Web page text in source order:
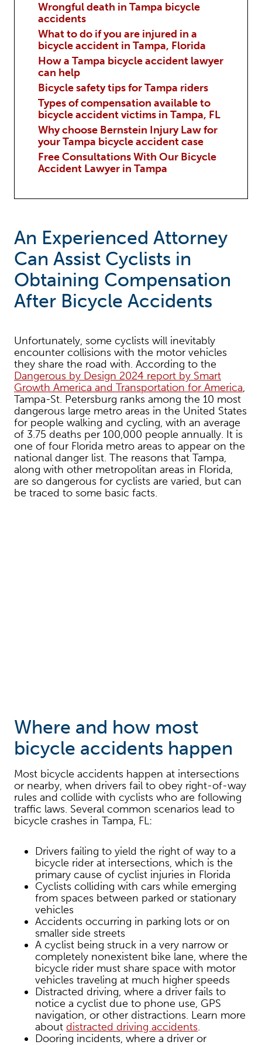
Wrongful death in Tampa bicycle
accidents
What to do if you are injured in a
bicycle accident in Tampa, Florida
How a Tampa bicycle accident lawyer
can help
Bicycle safety tips for Tampa riders
Types of compensation available to
bicycle accident victims in Tampa, FL
Why choose Bernstein Injury Law for
your Tampa bicycle accident case
Free Consultations With Our Bicycle
Accident Lawyer in Tampa
An Experienced Attorney
Can Assist Cyclists in
Obtaining Compensation
After Bicycle Accidents
Unfortunately, some cyclists will inevitably
encounter collisions with the motor vehicles
they share the road with. According to the
Dangerous by Design 2024 report by Smart
Growth America and Transportation for America,
Tampa-St. Petersburg ranks among the 10 most
dangerous large metro areas in the United States
for people walking and cycling, with an average
of 3.75 deaths per 100,000 people annually. It is
one of four Florida metro areas to appear on the
national danger list. The reasons that Tampa,
along with other metropolitan areas in Florida,
are so dangerous for cyclists are varied, but can
be traced to some basic facts.
Where and how most
bicycle accidents happen
Most bicycle accidents happen at intersections
or nearby, when drivers fail to obey right-of-way
rules and collide with cyclists who are following
traffic laws. Several common scenarios lead to
bicycle crashes in Tampa, FL:
Drivers failing to yield the right of way to a
bicycle rider at intersections, which is the
primary cause of cyclist injuries in Florida
Cyclists colliding with cars while emerging
from spaces between parked or stationary
vehicles
Accidents occurring in parking lots or on
smaller side streets
A cyclist being struck in a very narrow or
completely nonexistent bike lane, where the
bicycle rider must share space with motor
vehicles traveling at much higher speeds
Distracted driving, where a driver fails to
notice a cyclist due to phone use, GPS
navigation, or other distractions. Learn more
about distracted driving accidents.
Dooring incidents, where a driver or